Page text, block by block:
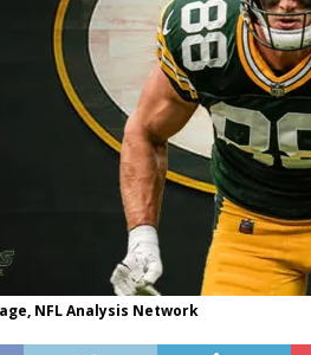
NFL Analysis Network